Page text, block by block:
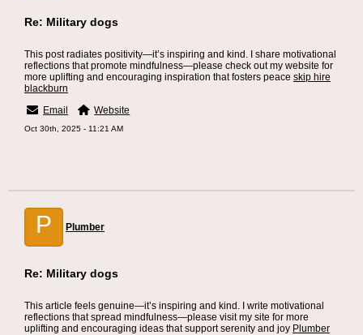
Re: Military dogs
This post radiates positivity—it’s inspiring and kind. I share motivational
reflections that promote mindfulness—please check out my website for
more uplifting and encouraging inspiration that fosters peace skip hire
blackburn
Email
Website
Oct 30th, 2025 - 11:21 AM
P Plumber
Re: Military dogs
This article feels genuine—it’s inspiring and kind. I write motivational
reflections that spread mindfulness—please visit my site for more
uplifting and encouraging ideas that support serenity and joy Plumber